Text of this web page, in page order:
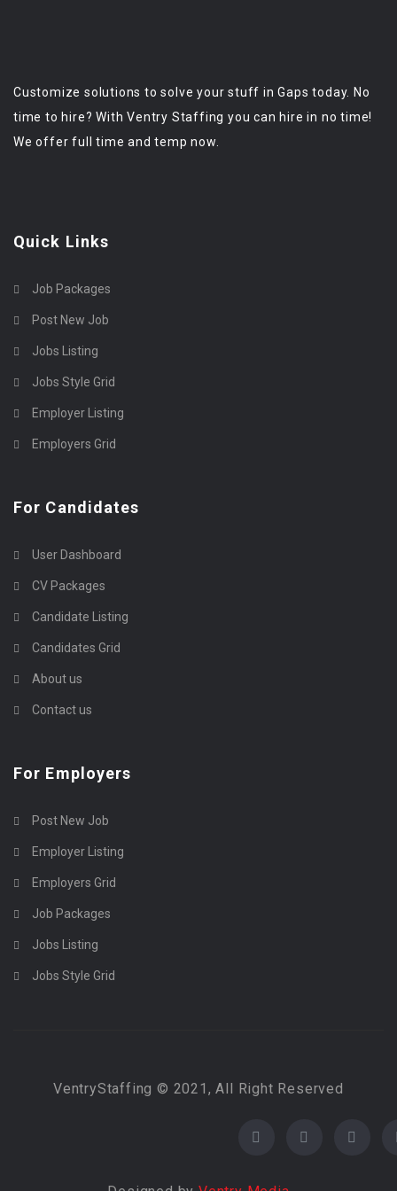
Customize solutions to solve your stuff in Gaps today. No
time to hire? With Ventry Staffing you can hire in no time!
We offer full time and temp now.
Quick Links
Job Packages
Post New Job
Jobs Listing
Jobs Style Grid
Employer Listing
Employers Grid
For Candidates
User Dashboard
CV Packages
Candidate Listing
Candidates Grid
About us
Contact us
For Employers
Post New Job
Employer Listing
Employers Grid
Job Packages
Jobs Listing
Jobs Style Grid
VentryStaffing © 2021, All Right Reserved